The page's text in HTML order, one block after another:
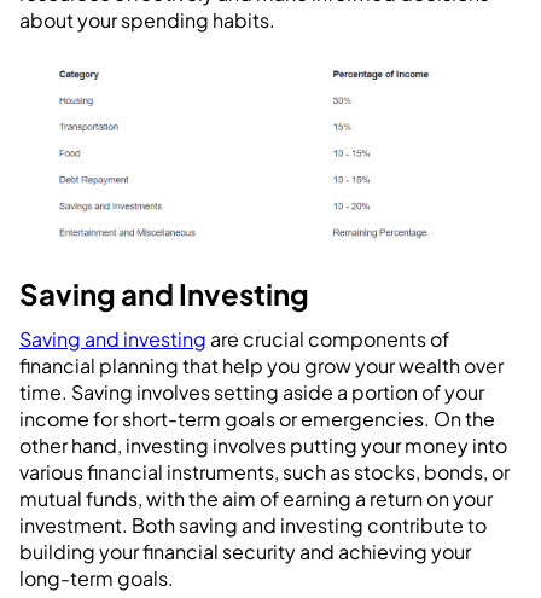
about your spending habits.
Saving and Investing
Saving and investing are crucial components of
financial planning that help you grow your wealth over
time. Saving involves setting aside a portion of your
income for short-term goals or emergencies. On the
other hand, investing involves putting your money into
various financial instruments, such as stocks, bonds, or
mutual funds, with the aim of earning a return on your
investment. Both saving and investing contribute to
building your financial security and achieving your
long-term goals.